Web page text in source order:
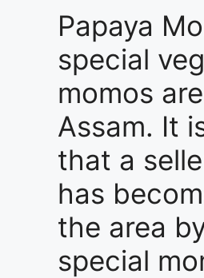
Papaya
special
momos
Assam. It
that a
has
the area
special